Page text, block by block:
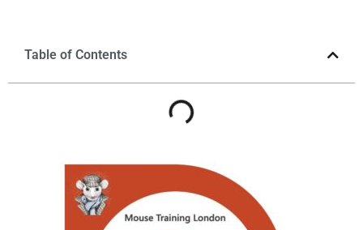
Table of Contents